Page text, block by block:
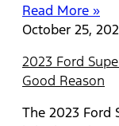
Read More »
October 25,
2023 Ford
Good Reason
The 2023 Ford